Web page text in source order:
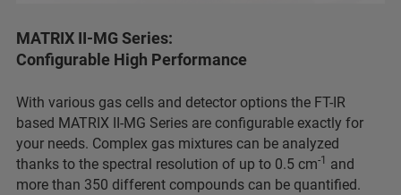
MATRIX II-MG Series:
Configurable High Performance
With various gas cells and detector options the FT-IR
based MATRIX II-MG Series are configurable exactly for
your needs. Complex gas mixtures can be analyzed
thanks to the spectral resolution of up to 0.5 cm-1 and
more than 350 different compounds can be quantified.